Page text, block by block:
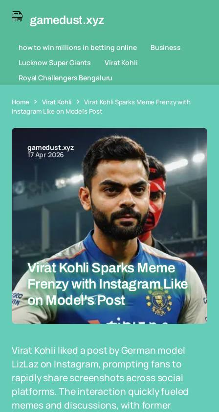
gamedust.xyz
how to win millions in betting online
Business
Lucknow Super Giants
Virat Kohli
Royal Challengers Bengaluru
Home Virat Kohli
Virat Kohli Sparks Meme Frenzy with
Instagram Like on Model's Post
gamedust.xyz
17 Apr 2026
Virat Kohli Sparks Meme
Frenzy with Instagram Like
on Model's Post
Virat Kohli liked a post by German model
LizLaz on Instagram, prompting fans to
rapidly share screenshots across social
platforms. The interaction quickly fueled
memes and discussions, with former